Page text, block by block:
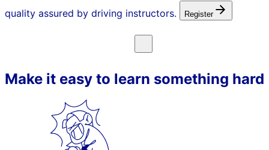
quality assured by driving instructors.
Register
Make it easy to learn something hard